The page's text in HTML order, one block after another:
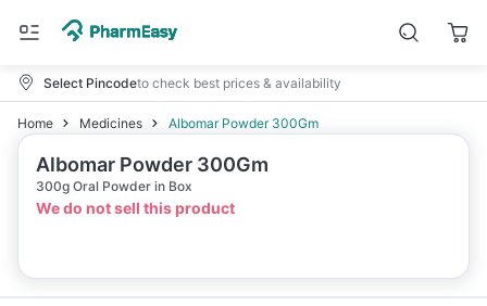
Select Pincodeto check best prices & availability
Home Medicines Albomar Powder 300Gm
Albomar Powder 300Gm
300g Oral Powder in Box
We do not sell this product